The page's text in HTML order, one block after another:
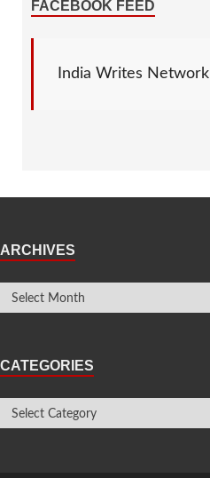
FACEBOOK FEED
India Writes Network
ARCHIVES
CATEGORIES